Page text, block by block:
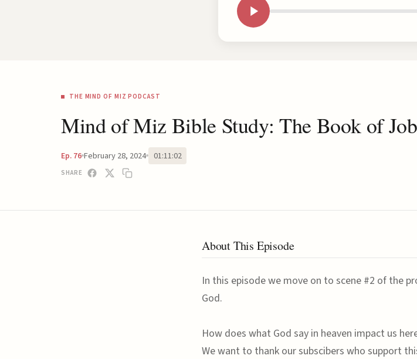
THE MIND OF MIZ PODCAST
Mind of Miz Bible Study: The Book of
Ep. 76 February 28, 2024 01:11:02
SHARE
About This Episode
In this episode we move on to scene #2 of the
God.
How does what God say in heaven impact us
We want to thank our subscibers who support